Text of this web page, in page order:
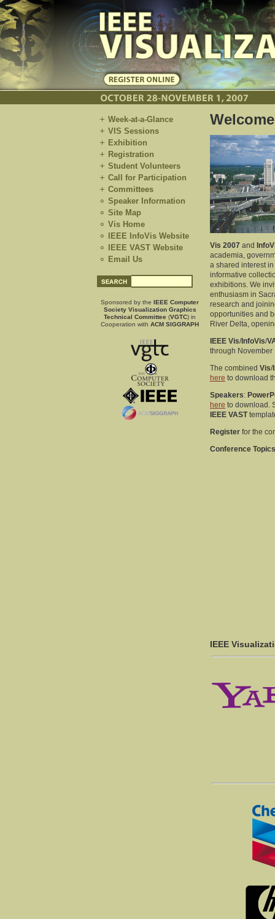
Week-at-a-Glance
VIS Sessions
Exhibition
Registration
Student Volunteers
Call for Participation
Committees
Speaker Information
Site Map
Vis Home
IEEE InfoVis Website
IEEE VAST Website
Email Us
Sponsored by the IEEE Computer
Society Visualization Graphics
Technical Committee (VGTC) in
Cooperation with ACM SIGGRAPH
Vis 2007 and
academia,
a shared interest
informative
exhibitions. We
enthusiasm in
research and
opportunities and
River Delta,
IEEE Vis/InfoVis/
through
The combined Vis/
here to download
Speakers:
here to download.
IEEE VAST
Register for the
Conference
IEEE